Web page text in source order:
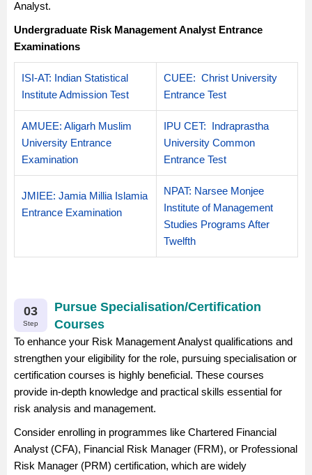
Analyst.
Undergraduate Risk Management Analyst Entrance
Examinations
ISI-AT: Indian Statistical
Institute Admission Test
CUEE: Christ University
Entrance Test
AMUEE: Aligarh Muslim
University Entrance
Examination
IPU CET: Indraprastha
University Common
Entrance Test
JMIEE: Jamia Millia Islamia
Entrance Examination
NPAT: Narsee Monjee
Institute of Management
Studies Programs After
Twelfth
03
Step
Pursue Specialisation/Certification
Courses
To enhance your Risk Management Analyst qualifications and
strengthen your eligibility for the role, pursuing specialisation or
certification courses is highly beneficial. These courses
provide in-depth knowledge and practical skills essential for
risk analysis and management.
Consider enrolling in programmes like Chartered Financial
Analyst (CFA), Financial Risk Manager (FRM), or Professional
Risk Manager (PRM) certification, which are widely